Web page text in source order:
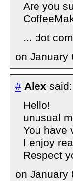
Are you
... dot
on January
# Alex said:
Hello!
unusual
You have
I enjoy
Respect
on January